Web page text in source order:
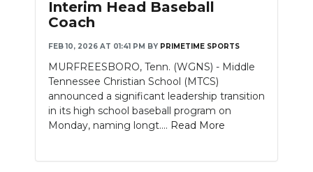
Interim Head Baseball
Coach
FEB 10, 2026 AT 01:41 PM BY PRIMETIME SPORTS
MURFREESBORO, Tenn. (WGNS) - Middle
Tennessee Christian School (MTCS)
announced a significant leadership transition
in its high school baseball program on
Monday, naming longt.... Read More